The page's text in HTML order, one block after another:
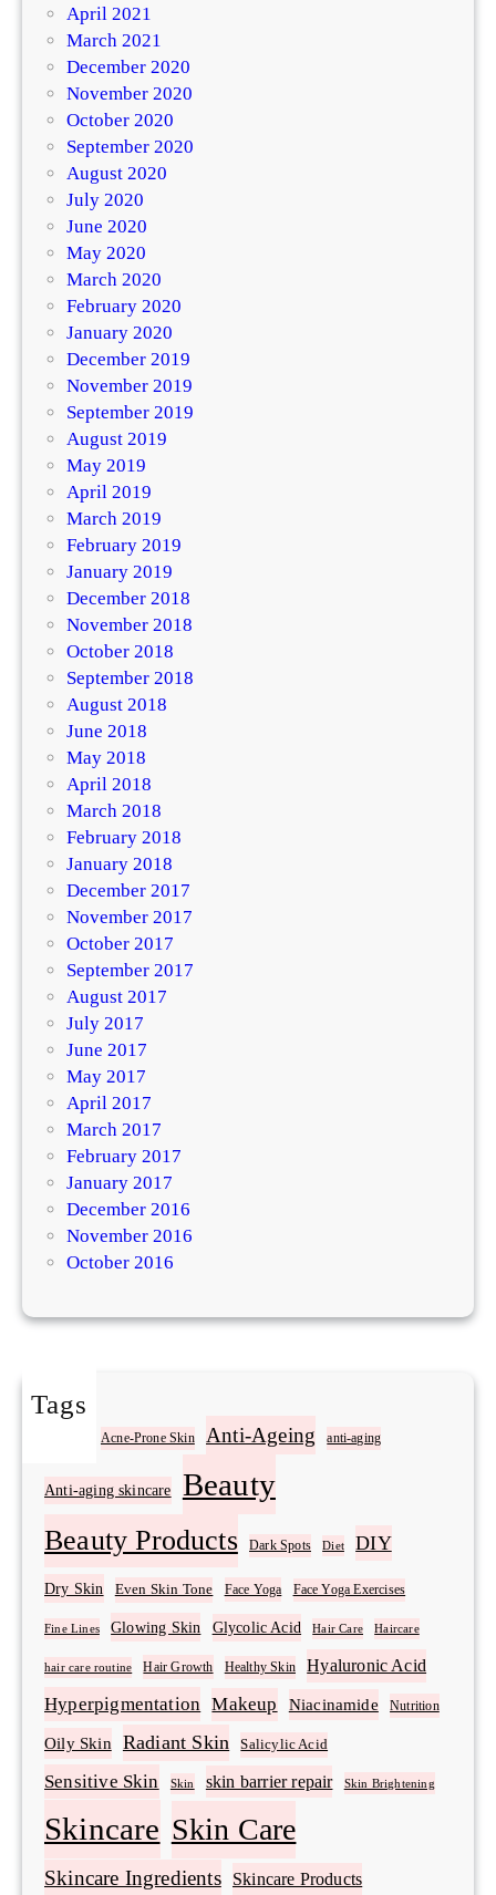
April 2021
March 2021
December 2020
November 2020
October 2020
September 2020
August 2020
July 2020
June 2020
May 2020
March 2020
February 2020
January 2020
December 2019
November 2019
September 2019
August 2019
May 2019
April 2019
March 2019
February 2019
January 2019
December 2018
November 2018
October 2018
September 2018
August 2018
June 2018
May 2018
April 2018
March 2018
February 2018
January 2018
December 2017
November 2017
October 2017
September 2017
August 2017
July 2017
June 2017
May 2017
April 2017
March 2017
February 2017
January 2017
December 2016
November 2016
October 2016
Tags
Acne-Prone Skin Anti-Ageing anti-aging
Anti-aging skincare Beauty
Beauty Products Dark Spots Diet DIY
Dry Skin Even Skin Tone Face Yoga Face Yoga Exercises
Fine Lines Glowing Skin Glycolic Acid Hair Care Haircare
hair care routine Hair Growth Healthy Skin Hyaluronic Acid
Hyperpigmentation Makeup Niacinamide Nutrition
Oily Skin Radiant Skin Salicylic Acid
Sensitive Skin Skin skin barrier repair Skin Brightening
Skincare Skin Care
Skincare Ingredients Skincare Products